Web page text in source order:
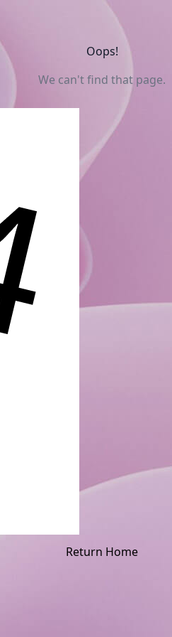
Oops!
We can't find that page.
Return Home